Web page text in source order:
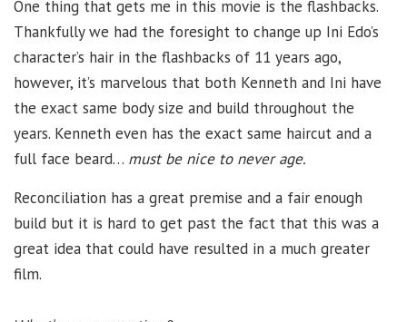
One thing that gets me in this movie is the flashbacks.
Thankfully we had the foresight to change up Ini Edo’s
character’s hair in the flashbacks of 11 years ago,
however, it’s marvelous that both Kenneth and Ini have
the exact same body size and build throughout the
years. Kenneth even has the exact same haircut and a
full face beard… must be nice to never age.
Reconciliation has a great premise and a fair enough
build but it is hard to get past the fact that this was a
great idea that could have resulted in a much greater
film.